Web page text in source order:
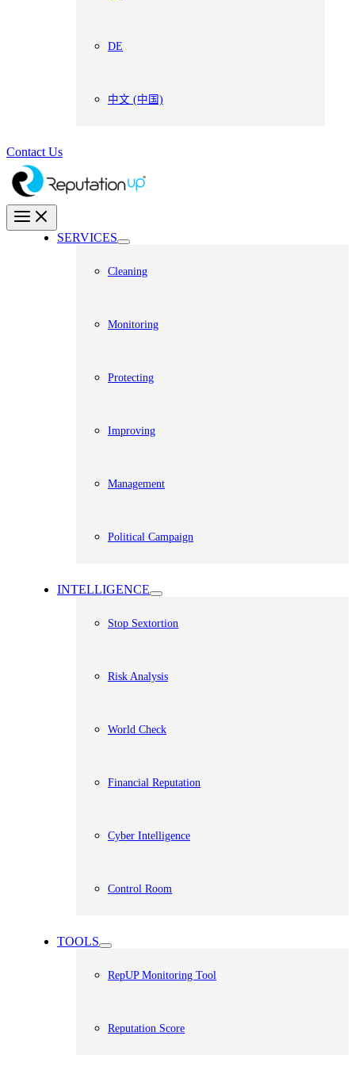
DE
中文 (中国)
Contact Us
SERVICES
Cleaning
Monitoring
Protecting
Improving
Management
Political Campaign
INTELLIGENCE
Stop Sextortion
Risk Analysis
World Check
Financial Reputation
Cyber Intelligence
Control Room
TOOLS
RepUP Monitoring Tool
Reputation Score